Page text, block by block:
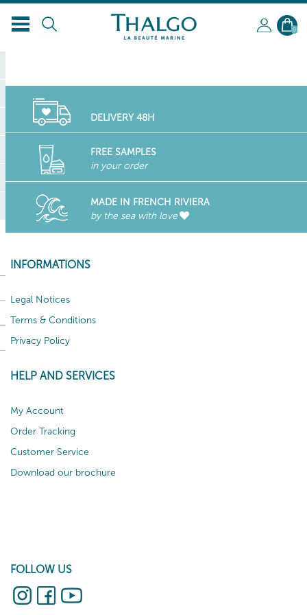
EN
0
DELIVERY 48H
FREE SAMPLES
in your order
MADE IN FRENCH RIVIERA
by the sea with love
INFORMATIONS
Legal Notices
Terms & Conditions
Privacy Policy
HELP AND SERVICES
My Account
Order Tracking
Customer Service
Download our brochure
FOLLOW US